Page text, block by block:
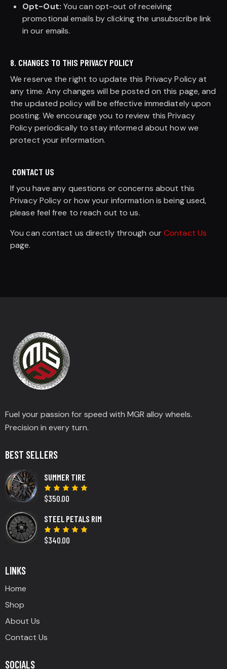
Opt-Out: You can opt-out of receiving
promotional emails by clicking the unsubscribe link
in our emails.
8. CHANGES TO THIS PRIVACY POLICY
We reserve the right to update this Privacy Policy at
any time. Any changes will be posted on this page, and
the updated policy will be effective immediately upon
posting. We encourage you to review this Privacy
Policy periodically to stay informed about how we
protect your information.
CONTACT US
If you have any questions or concerns about this
Privacy Policy or how your information is being used,
please feel free to reach out to us.
You can contact us directly through ourContact Us
page.
Fuel your passion for speed with MGR alloy wheels.
Precision in every turn.
BEST SELLERS
SUMMER TIRE
Rated
$350.00
STEEL PETALS RIM
Rated
$340.00
LINKS
Home
Shop
About Us
Contact Us
SOCIALS